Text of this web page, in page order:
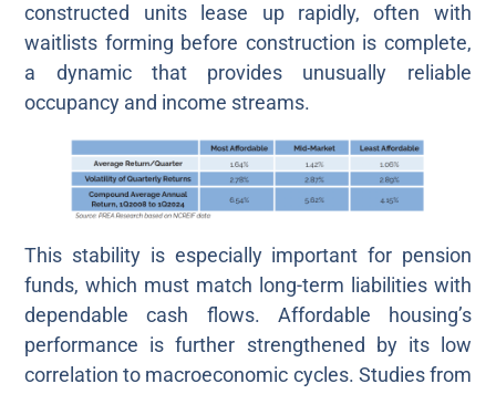
constructed units lease up rapidly, often with
waitlists forming before construction is complete,
a dynamic that provides unusually reliable
occupancy and income streams.
This stability is especially important for pension
funds, which must match long-term liabilities with
dependable cash flows. Affordable housing’s
performance is further strengthened by its low
correlation to macroeconomic cycles. Studies from